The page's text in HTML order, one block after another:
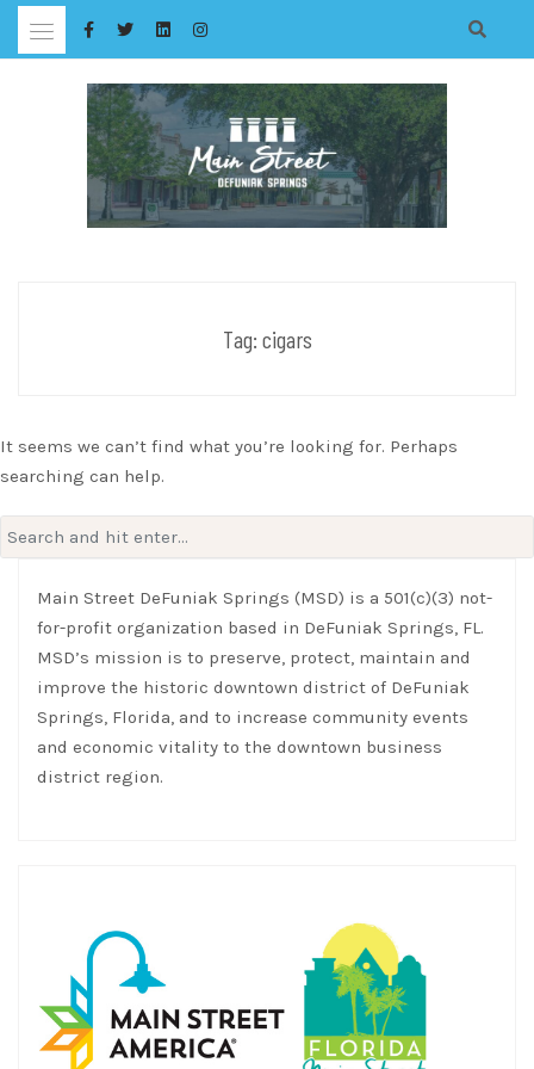
Skip
Tag: cigars
It seems we can’t find what you’re looking for. Perhaps
searching can help.
Search
for:
Main Street DeFuniak Springs (MSD) is a 501(c)(3) not-
for-profit organization based in DeFuniak Springs, FL.
MSD’s mission is to preserve, protect, maintain and
improve the historic downtown district of DeFuniak
Springs, Florida, and to increase community events
and economic vitality to the downtown business
district region.